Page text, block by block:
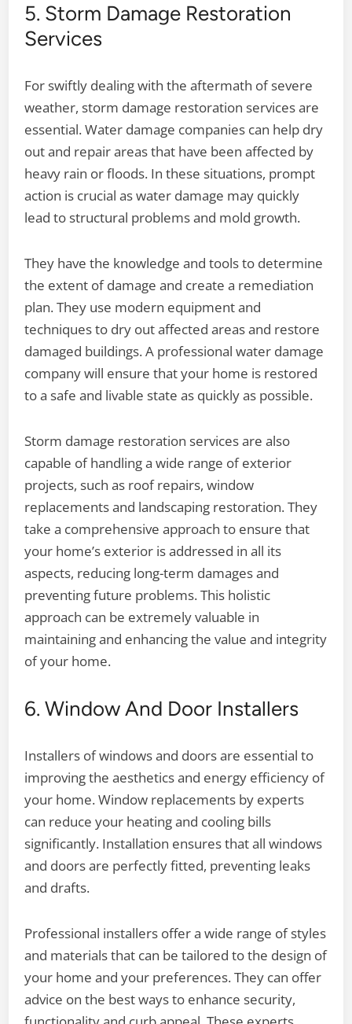
5. Storm Damage Restoration
Services
For swiftly dealing with the aftermath of severe
weather, storm damage restoration services are
essential. Water damage companies can help dry
out and repair areas that have been affected by
heavy rain or floods. In these situations, prompt
action is crucial as water damage may quickly
lead to structural problems and mold growth.
They have the knowledge and tools to determine
the extent of damage and create a remediation
plan. They use modern equipment and
techniques to dry out affected areas and restore
damaged buildings. A professional water damage
company will ensure that your home is restored
to a safe and livable state as quickly as possible.
Storm damage restoration services are also
capable of handling a wide range of exterior
projects, such as roof repairs, window
replacements and landscaping restoration. They
take a comprehensive approach to ensure that
your home’s exterior is addressed in all its
aspects, reducing long-term damages and
preventing future problems. This holistic
approach can be extremely valuable in
maintaining and enhancing the value and integrity
of your home.
6. Window And Door Installers
Installers of windows and doors are essential to
improving the aesthetics and energy efficiency of
your home. Window replacements by experts
can reduce your heating and cooling bills
significantly. Installation ensures that all windows
and doors are perfectly fitted, preventing leaks
and drafts.
Professional installers offer a wide range of styles
and materials that can be tailored to the design of
your home and your preferences. They can offer
advice on the best ways to enhance security,